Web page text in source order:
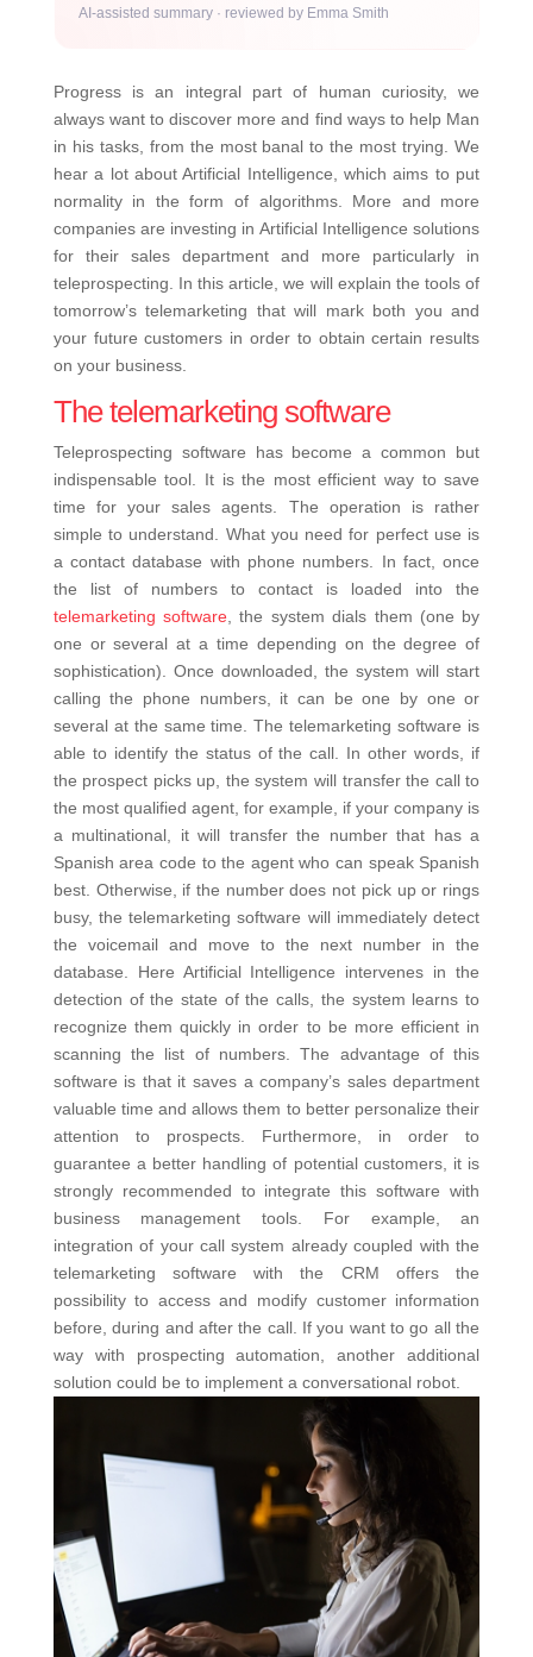
AI-assisted summary · reviewed by Emma Smith
Progress is an integral part of human curiosity, we
always want to discover more and find ways to help Man
in his tasks, from the most banal to the most trying. We
hear a lot about Artificial Intelligence, which aims to put
normality in the form of algorithms. More and more
companies are investing in Artificial Intelligence solutions
for their sales department and more particularly in
teleprospecting. In this article, we will explain the tools of
tomorrow’s telemarketing that will mark both you and
your future customers in order to obtain certain results
on your business.
The telemarketing software
Teleprospecting software has become a common but
indispensable tool. It is the most efficient way to save
time for your sales agents. The operation is rather
simple to understand. What you need for perfect use is
a contact database with phone numbers. In fact, once
the list of numbers to contact is loaded into the
telemarketing software, the system dials them (one by
one or several at a time depending on the degree of
sophistication). Once downloaded, the system will start
calling the phone numbers, it can be one by one or
several at the same time. The telemarketing software is
able to identify the status of the call. In other words, if
the prospect picks up, the system will transfer the call to
the most qualified agent, for example, if your company is
a multinational, it will transfer the number that has a
Spanish area code to the agent who can speak Spanish
best. Otherwise, if the number does not pick up or rings
busy, the telemarketing software will immediately detect
the voicemail and move to the next number in the
database. Here Artificial Intelligence intervenes in the
detection of the state of the calls, the system learns to
recognize them quickly in order to be more efficient in
scanning the list of numbers. The advantage of this
software is that it saves a company’s sales department
valuable time and allows them to better personalize their
attention to prospects. Furthermore, in order to
guarantee a better handling of potential customers, it is
strongly recommended to integrate this software with
business management tools. For example, an
integration of your call system already coupled with the
telemarketing software with the CRM offers the
possibility to access and modify customer information
before, during and after the call. If you want to go all the
way with prospecting automation, another additional
solution could be to implement a conversational robot.